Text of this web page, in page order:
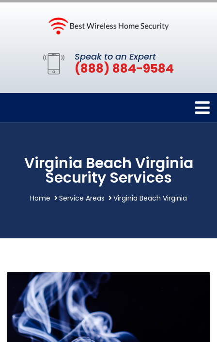
Speak to an Expert
(888) 884-9584
Virginia Beach Virginia
Security Services
Home Service Areas Virginia Beach Virginia